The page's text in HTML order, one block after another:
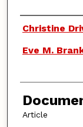
Authors
Christine
Eve M.
Article